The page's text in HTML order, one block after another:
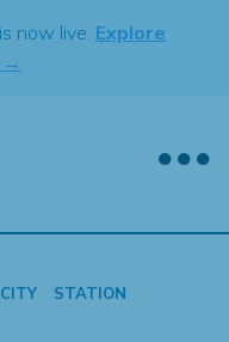
now live. Explore
→
CITY STATION